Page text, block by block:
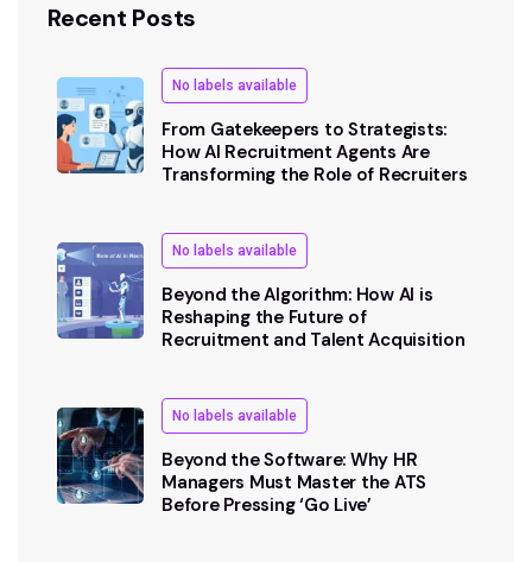
Recent Posts
No labels available
From Gatekeepers to Strategists:
How AI Recruitment Agents Are
Transforming the Role of Recruiters
No labels available
Beyond the Algorithm: How AI is
Reshaping the Future of
Recruitment and Talent Acquisition
No labels available
Beyond the Software: Why HR
Managers Must Master the ATS
Before Pressing ‘Go Live’